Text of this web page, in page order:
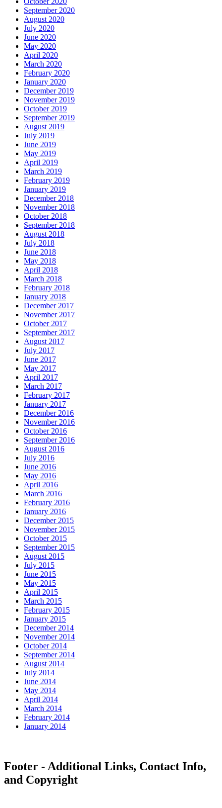
September 2020
August 2020
July 2020
June 2020
May 2020
April 2020
March 2020
February 2020
January 2020
December 2019
November 2019
October 2019
September 2019
August 2019
July 2019
June 2019
May 2019
April 2019
March 2019
February 2019
January 2019
December 2018
November 2018
October 2018
September 2018
August 2018
July 2018
June 2018
May 2018
April 2018
March 2018
February 2018
January 2018
December 2017
November 2017
October 2017
September 2017
August 2017
July 2017
June 2017
May 2017
April 2017
March 2017
February 2017
January 2017
December 2016
November 2016
October 2016
September 2016
August 2016
July 2016
June 2016
May 2016
April 2016
March 2016
February 2016
January 2016
December 2015
November 2015
October 2015
September 2015
August 2015
July 2015
June 2015
May 2015
April 2015
March 2015
February 2015
January 2015
December 2014
November 2014
October 2014
September 2014
August 2014
July 2014
June 2014
May 2014
April 2014
March 2014
February 2014
January 2014
Footer - Additional Links, Contact Info,
and Copyright